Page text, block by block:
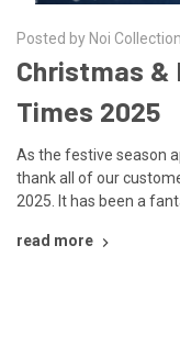
Posted by Noi
Christmas &
Times 2025
As the festive season
thank all of our
2025. It has been a
read more